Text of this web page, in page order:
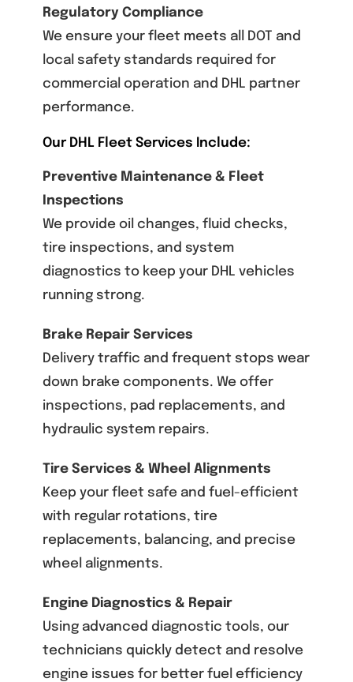
Regulatory Compliance
We ensure your fleet meets all DOT and
local safety standards required for
commercial operation and DHL partner
performance.
Our DHL Fleet Services Include:
Preventive Maintenance & Fleet
Inspections
We provide oil changes, fluid checks,
tire inspections, and system
diagnostics to keep your DHL vehicles
running strong.
Brake Repair Services
Delivery traffic and frequent stops wear
down brake components. We offer
inspections, pad replacements, and
hydraulic system repairs.
Tire Services & Wheel Alignments
Keep your fleet safe and fuel-efficient
with regular rotations, tire
replacements, balancing, and precise
wheel alignments.
Engine Diagnostics & Repair
Using advanced diagnostic tools, our
technicians quickly detect and resolve
engine issues for better fuel efficiency